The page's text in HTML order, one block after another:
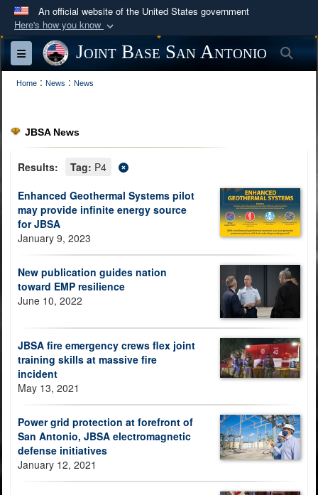
An official website of the United States government
Here's how you know
Official websites use .mil
A
website belongs to an official U.S.
Department of Defense organization in the United
Secure .mil websites use HTTPS
lock ( )or
information only on official, secure websites.
Toggle navigationJoint Base San Antonio
Home : News : News
JBSA News
Results: Tag: P4
Enhanced Geothermal Systems pilot
may provide infinite energy source
for JBSA
January 9, 2023
New publication guides nation
toward EMP resilience
June 10, 2022
JBSA fire emergency crews flex joint
training skills at massive fire
incident
May 13, 2021
Power grid protection at forefront of
San Antonio, JBSA electromagnetic
defense initiatives
January 12, 2021